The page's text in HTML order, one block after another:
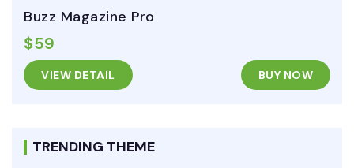
Buzz Magazine Pro
$59
VIEW DETAIL BUY NOW
TRENDING THEME